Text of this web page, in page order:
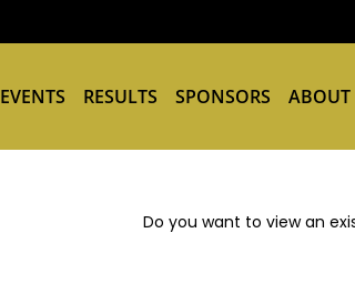
EVENTS RESULTS SPONSORS ABOUT
Do you want to view an